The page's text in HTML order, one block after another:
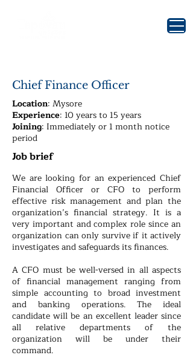
Chief Finance Officer
Location: Mysore
Experience: 10 years to 15 years
Joining: Immediately or 1 month notice
period
Job brief
We are looking for an experienced Chief
Financial Officer or CFO to perform
effective risk management and plan the
organization’s financial strategy. It is a
very important and complex role since an
organization can only survive if it actively
investigates and safeguards its finances.
A CFO must be well-versed in all aspects
of financial management ranging from
simple accounting to broad investment
and banking operations. The ideal
candidate will be an excellent leader since
all relative departments of the
organization will be under their
command.